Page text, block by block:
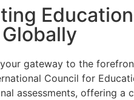
Education
gateway to the
Council for
assessments, offering a